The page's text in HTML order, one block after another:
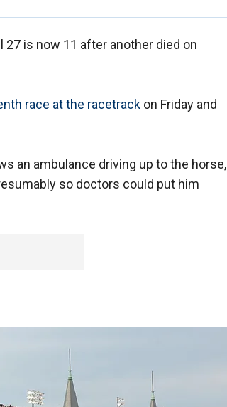
27 is now 11 after another died on
race at the racetrack on Friday and
an ambulance driving up to the horse,
so doctors could put him